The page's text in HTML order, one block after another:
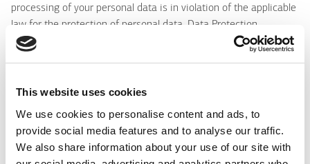
This website uses cookies
We use cookies to personalise content and ads, to
provide social media features and to analyse our traffic.
We also share information about your use of our site with
processing of your personal data is in violation of the applicable
law for the protection of personal data, Data Protection
Authority (
Where can you find more information about protecting the
personal data cookies?